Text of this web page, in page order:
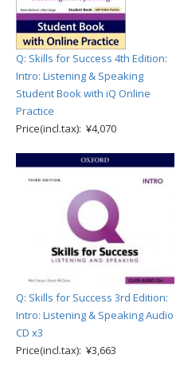
Q: Skills for Success 4th Edition:
Intro: Listening & Speaking
Student Book with iQ Online
Practice
Price(incl.tax): ¥4,070
Q: Skills for Success 3rd Edition:
Intro: Listening & Speaking Audio
CD x3
Price(incl.tax): ¥3,663